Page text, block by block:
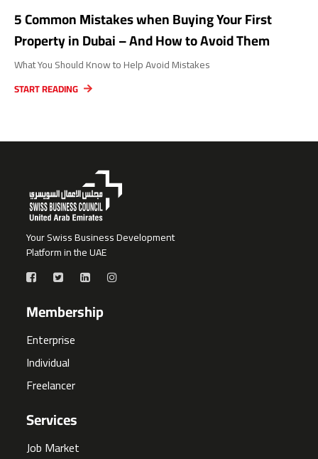
5 Common Mistakes when Buying Your First
Property in Dubai – And How to Avoid Them
What You Should Know to Help Avoid Mistakes
START READING
Your Swiss Business Development
Platform in the UAE
Membership
Enterprise
Individual
Freelancer
Services
Job Market